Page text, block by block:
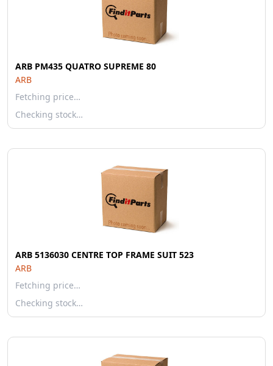
ARB PM435 QUATRO SUPREME 80
ARB
Fetching price…
Checking stock…
ARB 5136030 CENTRE TOP FRAME SUIT 523
ARB
Fetching price…
Checking stock…